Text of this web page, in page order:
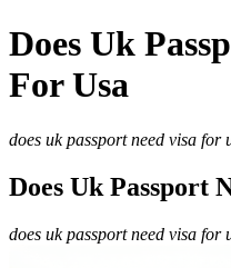
Does Uk
For Usa
does uk passport need visa for
Does Uk Passport
does uk passport need visa for